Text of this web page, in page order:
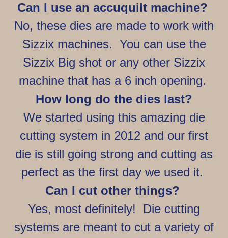
Can I use an accuquilt machine?
No, these dies are made to work with
Sizzix machines. You can use the
Sizzix Big shot or any other Sizzix
machine that has a 6 inch opening.
How long do the dies last?
We started using this amazing die
cutting system in 2012 and our first
die is still going strong and cutting as
perfect as the first day we used it.
Can I cut other things?
Yes, most definitely! Die cutting
systems are meant to cut a variety of